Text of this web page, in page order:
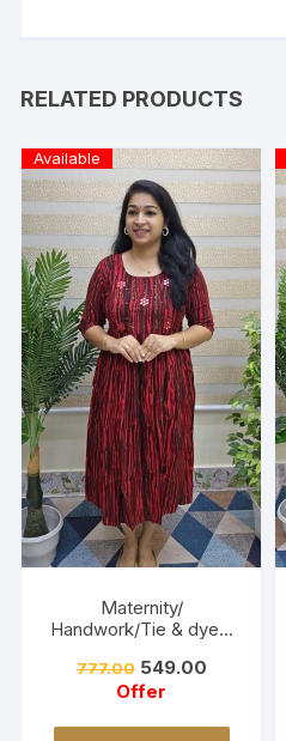
RELATED PRODUCTS
Available
Maternity/
Handwork/Tie & dye -
777.00 549.00
Offer